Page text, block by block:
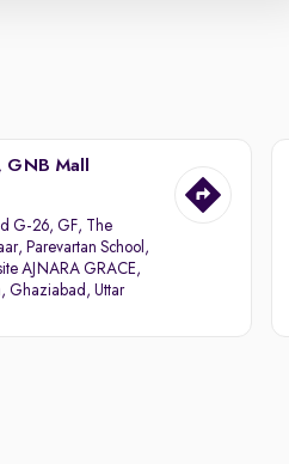
Mall
G-26, GF, The
Parevartan School,
AJNARA GRACE,
Ghaziabad, Uttar